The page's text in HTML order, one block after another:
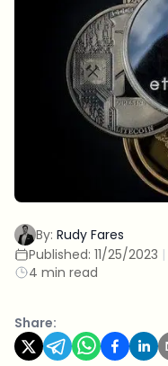
By: Rudy Fares
Published: 11/25/2023 |
4 min read
Share: